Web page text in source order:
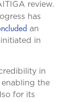
review.
has
an
in
in
enabling the
for its